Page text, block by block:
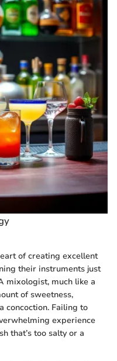
of creating excellent
their instruments just
mixologist, much like a
of sweetness,
concoction. Failing to
experience
that’s too salty or a